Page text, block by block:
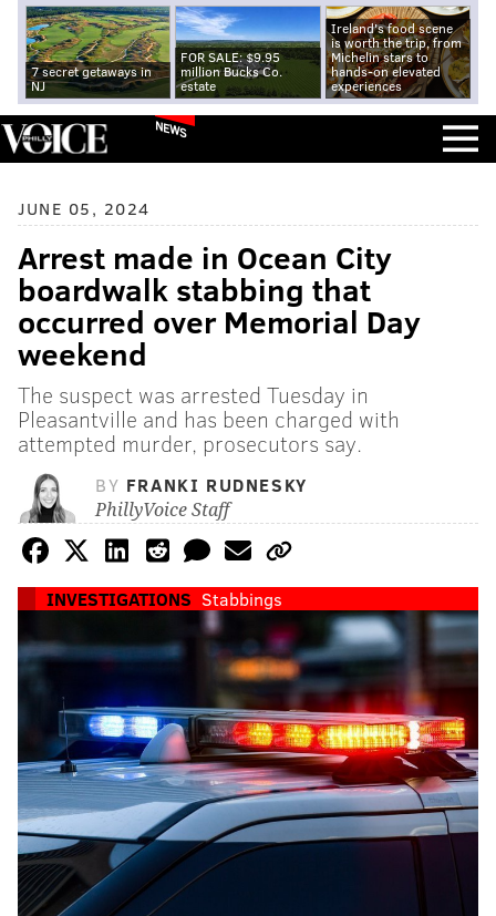
7 secret getaways in
NJ
FOR SALE: $9.95
million Bucks Co.
estate
Ireland's food scene
is worth the trip, from
Michelin stars to
hands-on elevated
experiences
NEWS
JUNE 05, 2024
Arrest made in Ocean City
boardwalk stabbing that
occurred over Memorial Day
weekend
The suspect was arrested Tuesday in
Pleasantville and has been charged with
attempted murder, prosecutors say.
BY FRANKI RUDNESKY
PhillyVoice Staff
INVESTIGATIONS Stabbings